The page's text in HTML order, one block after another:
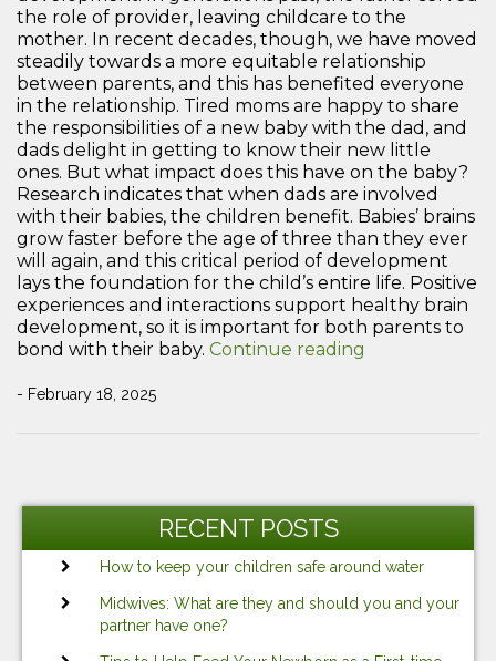
the role of provider, leaving childcare to the
mother. In recent decades, though, we have moved
steadily towards a more equitable relationship
between parents, and this has benefited everyone
in the relationship. Tired moms are happy to share
the responsibilities of a new baby with the dad, and
dads delight in getting to know their new little
ones. But what impact does this have on the baby?
Research indicates that when dads are involved
with their babies, the children benefit. Babies’ brains
grow faster before the age of three than they ever
will again, and this critical period of development
lays the foundation for the child’s entire life. Positive
experiences and interactions support healthy brain
development, so it is important for both parents to
bond with their baby. Continue reading
- February 18, 2025
Post
RECENT POSTS
How to keep your children safe around water
Midwives: What are they and should you and your
partner have one?